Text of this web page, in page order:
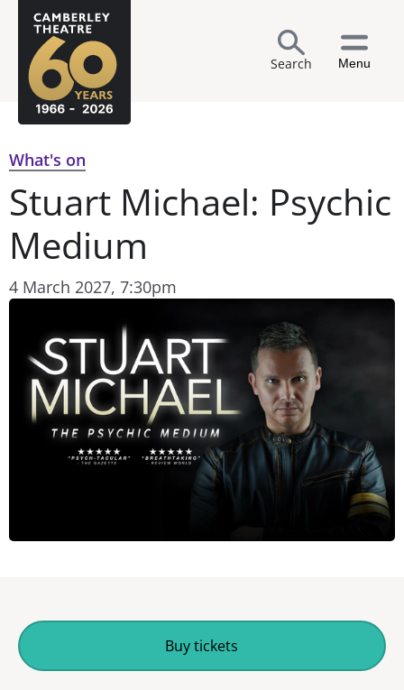
Search Menu
What's on
Stuart Michael: Psychic
Medium
4 March 2027, 7:30pm
Buy tickets